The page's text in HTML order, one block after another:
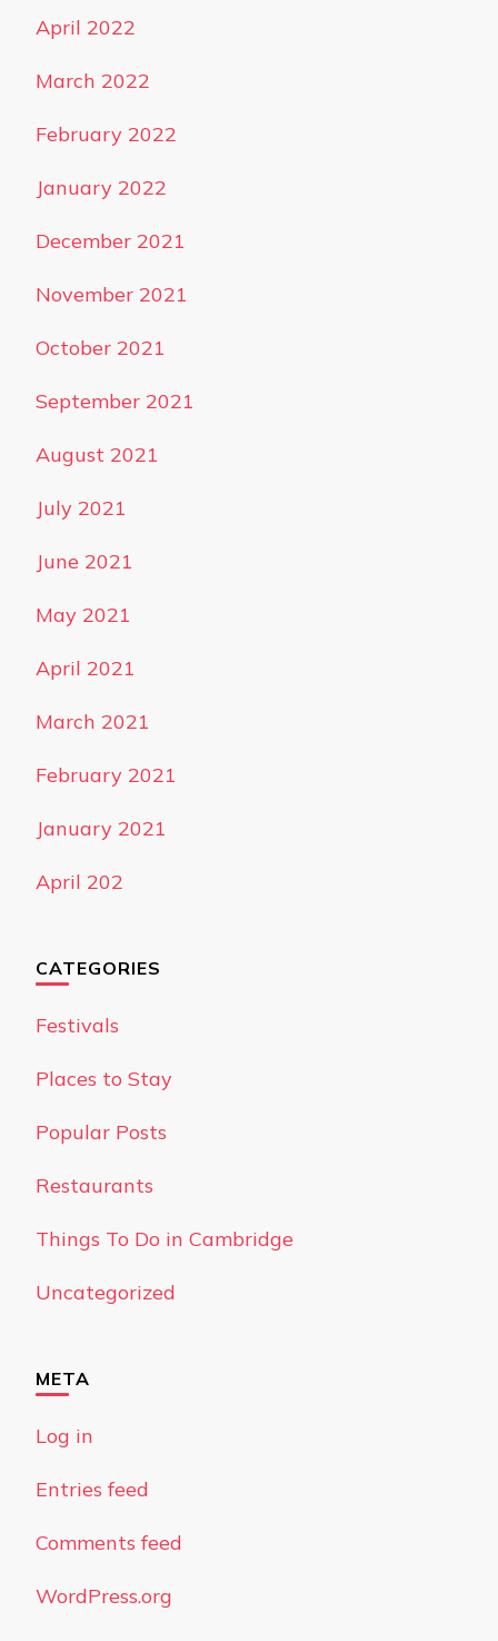
April 2022
March 2022
February 2022
January 2022
December 2021
November 2021
October 2021
September 2021
August 2021
July 2021
June 2021
May 2021
April 2021
March 2021
February 2021
January 2021
April 202
CATEGORIES
Festivals
Places to Stay
Popular Posts
Restaurants
Things To Do in Cambridge
Uncategorized
META
Log in
Entries feed
Comments feed
WordPress.org